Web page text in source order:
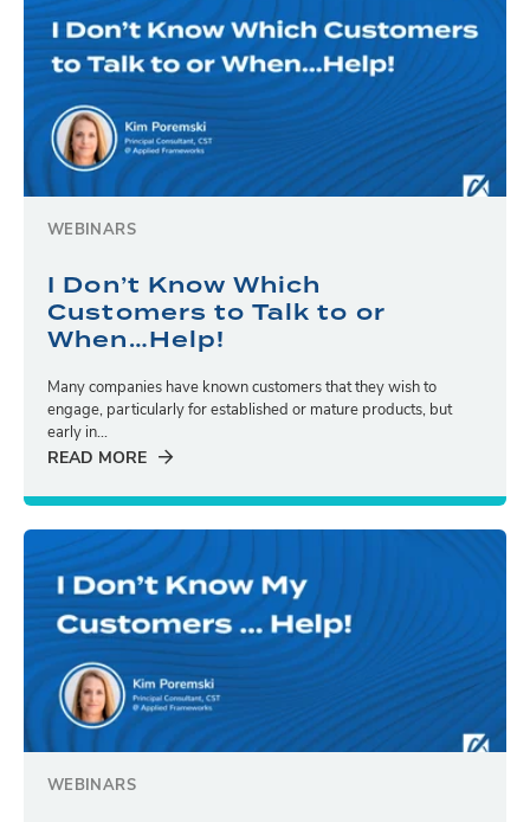
WEBINARS
I Don’t Know Which
Customers to Talk to or
When…Help!
Many companies have known customers that they wish to
engage, particularly for established or mature products, but
early in...
READ MORE
WEBINARS